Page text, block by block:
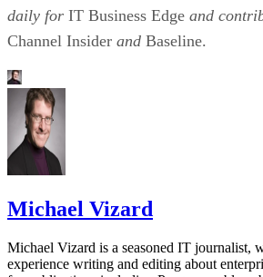
daily for IT Business Edge and
Channel Insider and Baseline.
Michael Vizard
Michael Vizard is a seasoned IT journalist,
experience writing and editing about